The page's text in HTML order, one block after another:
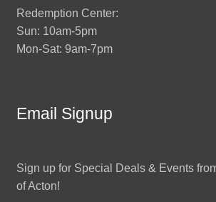
Redemption Center:
Sun: 10am-5pm
Mon-Sat: 9am-7pm
Email Signup
Sign up for Special Deals & Events
of Acton!